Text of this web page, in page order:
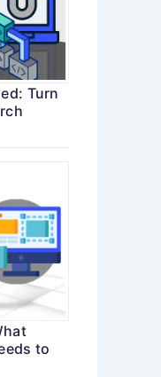
Turn
to